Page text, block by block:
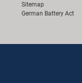
Sitemap
German Battery Act